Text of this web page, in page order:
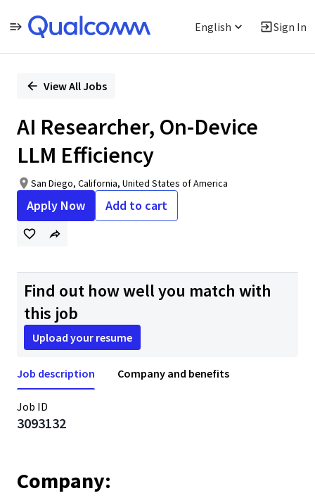
English Sign In
PositionView All Jobs
AI Researcher, On-Device
LLM Efficiency
San Diego, California, United States of America
Apply Now Add to cart
Find out how well you match with
this job
Upload your resume
Job description Company and benefits
Job ID
3093132
Company: